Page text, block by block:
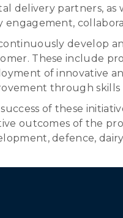
delivery partners,
engagement,
develop
These include
of innovative
through skills
of these
outcomes of the
defence,